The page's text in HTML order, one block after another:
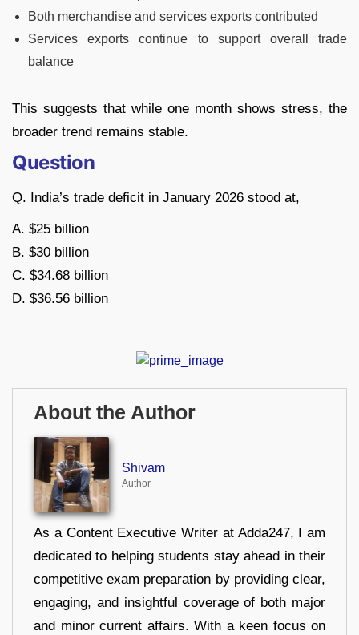
Both merchandise and services exports contributed
Services exports continue to support overall trade
balance
This suggests that while one month shows stress, the
broader trend remains stable.
Question
Q. India’s trade deficit in January 2026 stood at,
A. $25 billion
B. $30 billion
C. $34.68 billion
D. $36.56 billion
About the Author
Shivam
Author
As a Content Executive Writer at Adda247, I am
dedicated to helping students stay ahead in their
competitive exam preparation by providing clear,
engaging, and insightful coverage of both major
and minor current affairs. With a keen focus on